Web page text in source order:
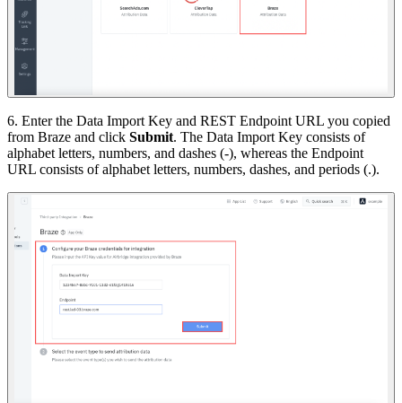
6. Enter the Data Import Key and REST Endpoint URL you copied
from Braze and click Submit. The Data Import Key consists of
alphabet letters, numbers, and dashes (-), whereas the Endpoint
URL consists of alphabet letters, numbers, dashes, and periods (.).